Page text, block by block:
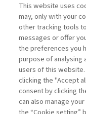
Username
Password
This website uses
may, only with your
other tracking tools
messages or offer
the preferences you
purpose of analysing
users of this
clicking the "Accept
consent by clicking
can also manage